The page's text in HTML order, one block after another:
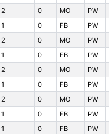
2 0 MO
PW
1 0 FB PW
2 0 MO PW
1 0 FB
PW
2 0 MO
PW
1 0 FB PW
2 0 MO PW
1 0 FB PW
1 0 FB
PW